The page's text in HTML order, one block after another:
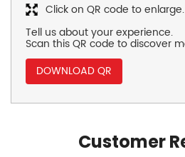
Tell us about your experience.
Scan this QR code to discover
DOWNLOAD QR
Click on QR code to enlarge.
Customer